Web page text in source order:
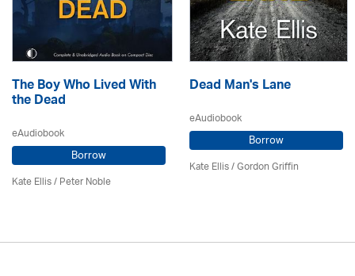
The Boy Who Lived With
the Dead
eAudiobook
Borrow
Kate Ellis/Peter Noble
Dead Man's Lane
eAudiobook
Borrow
Kate Ellis/Gordon Griffin